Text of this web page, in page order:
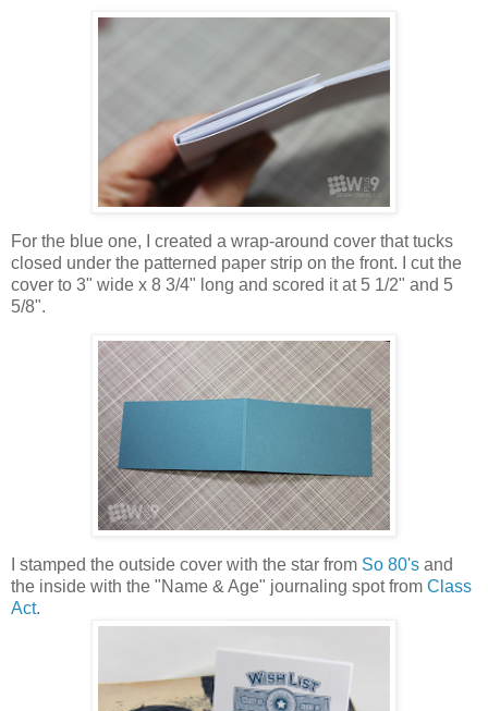
For the blue one, I created a wrap-around cover that tucks
closed under the patterned paper strip on the front. I cut the
cover to 3" wide x 8 3/4" long and scored it at 5 1/2" and 5
5/8".
I stamped the outside cover with the star from So 80's and
the inside with the "Name & Age" journaling spot from Class
Act.